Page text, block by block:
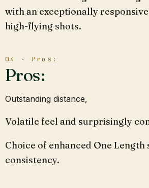
with an exceptionally
high-flying shots.
04 · Pros:
Pros:
Outstanding distance,
Volatile feel and surprisingly
Choice of enhanced One
consistency.